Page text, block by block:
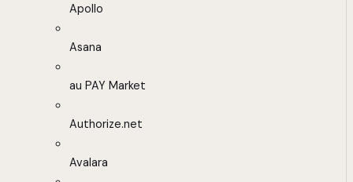
Apollo
Asana
au PAY Market
Authorize.net
Avalara